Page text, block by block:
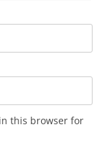
this browser for